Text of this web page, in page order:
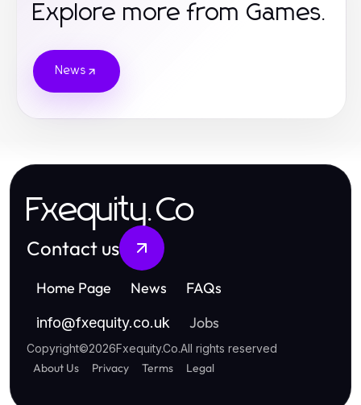
Explore more from Games.
News
Fxequity.Co
Contact us
Home Page News FAQs
info@fxequity.co.uk Jobs
Copyright©2026Fxequity.Co.All rights reserved
About Us Privacy Terms Legal